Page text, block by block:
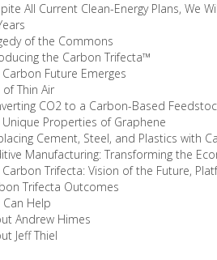
All Current Clean-Energy Plans, We
of the Commons
the Carbon Trifecta™
Carbon Future Emerges
Thin Air
CO2 to a Carbon-Based
Unique Properties of Graphene
Cement, Steel, and Plastics with
Manufacturing: Transforming the
Carbon Trifecta: Vision of the Future,
Trifecta Outcomes
Can Help
Andrew Himes
Jeff Thiel